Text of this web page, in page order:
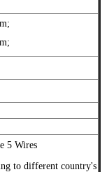
5 Wires
to different country's